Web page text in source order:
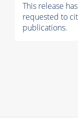
This release
requested to
publications.